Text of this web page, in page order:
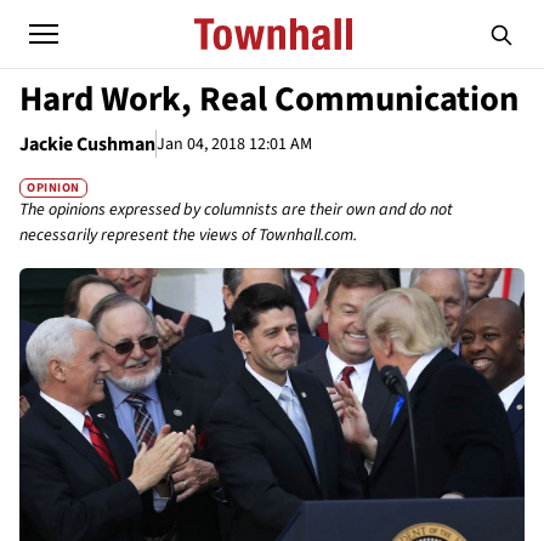
Hard Work, Real Communication
Jackie CushmanJan 04, 2018 12:01 AM
OPINION
The opinions expressed by columnists are their own and do not
necessarily represent the views of Townhall.com.